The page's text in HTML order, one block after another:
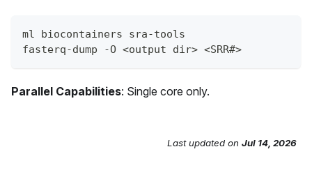
ml biocontainers sra-tools
fasterq-dump -O <output dir> <SRR#>
Parallel Capabilities: Single core only.
Last updated on Jul 14, 2026